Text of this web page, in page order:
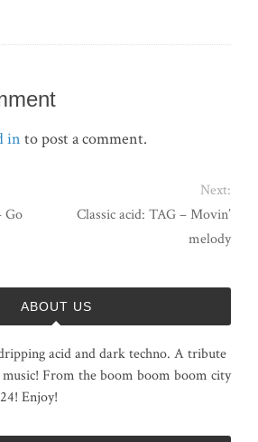
in to post a comment.
Go
Next:
Classic acid: TAG – Movin’
melody
ABOUT US
acid and dark techno. A tribute
From the boom boom boom city
Enjoy!